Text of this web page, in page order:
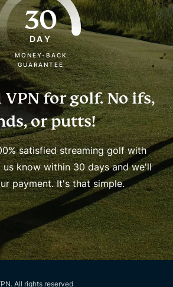
30
DAY
MONEY-BACK
GUARANTEE
VPN for golf.No ifs,
or putts!
satisfied streaming golf with
us know within 30 days and we'll
payment. It's that simple.
All rights reserved